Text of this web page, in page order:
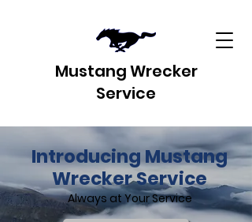
Mustang Wrecker
Service
Introducing Mustang
Wrecker Service
Always at Your Service